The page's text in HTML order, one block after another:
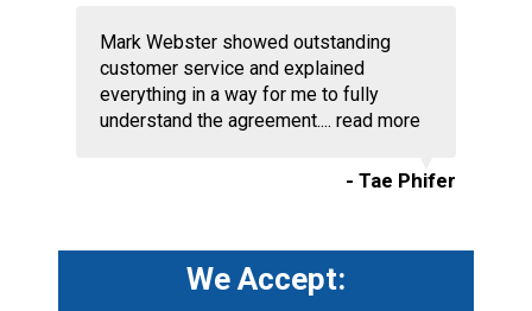
Mark Webster showed outstanding
customer service and explained
everything in a way for me to fully
understand the agreement.... read more
- Tae Phifer
We Accept: